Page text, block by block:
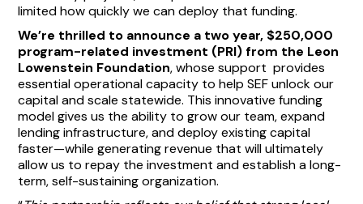
limited how quickly we can deploy that funding.
We’re thrilled to announce a two year, $250,000
program-related investment (PRI) from the Leon
Lowenstein Foundation, whose support provides
essential operational capacity to help SEF unlock our
capital and scale statewide. This innovative funding
model gives us the ability to grow our team, expand
lending infrastructure, and deploy existing capital
faster—while generating revenue that will ultimately
allow us to repay the investment and establish a long-
term, self-sustaining organization.